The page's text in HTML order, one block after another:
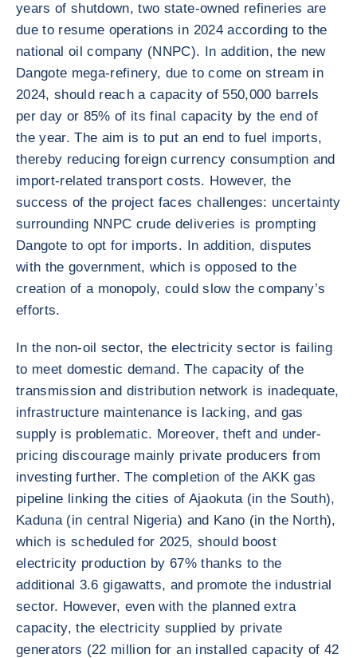
years of shutdown, two state-owned refineries are
due to resume operations in 2024 according to the
national oil company (NNPC). In addition, the new
Dangote mega-refinery, due to come on stream in
2024, should reach a capacity of 550,000 barrels
per day or 85% of its final capacity by the end of
the year. The aim is to put an end to fuel imports,
thereby reducing foreign currency consumption and
import-related transport costs. However, the
success of the project faces challenges: uncertainty
surrounding NNPC crude deliveries is prompting
Dangote to opt for imports. In addition, disputes
with the government, which is opposed to the
creation of a monopoly, could slow the company’s
efforts.
In the non-oil sector, the electricity sector is failing
to meet domestic demand. The capacity of the
transmission and distribution network is inadequate,
infrastructure maintenance is lacking, and gas
supply is problematic. Moreover, theft and under-
pricing discourage mainly private producers from
investing further. The completion of the AKK gas
pipeline linking the cities of Ajaokuta (in the South),
Kaduna (in central Nigeria) and Kano (in the North),
which is scheduled for 2025, should boost
electricity production by 67% thanks to the
additional 3.6 gigawatts, and promote the industrial
sector. However, even with the planned extra
capacity, the electricity supplied by private
generators (22 million for an installed capacity of 42